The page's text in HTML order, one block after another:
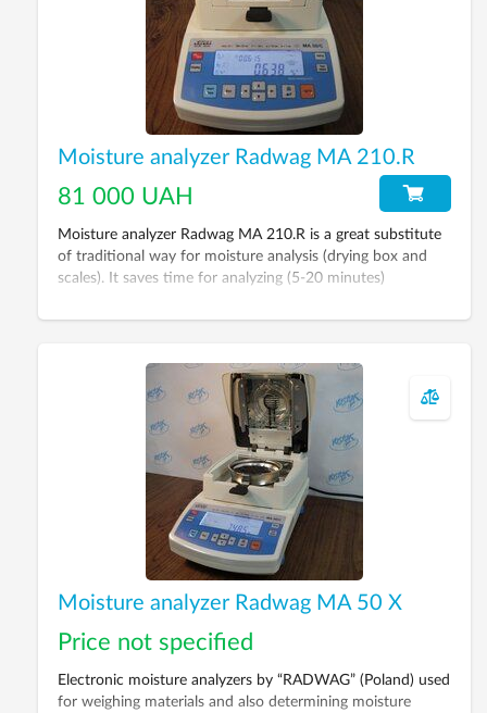
Moisture analyzer Radwag MA 210.R
81 000 UAH
Moisture analyzer Radwag MA 210.R is a great substitute
of traditional way for moisture analysis (drying box and
scales). It saves time for analyzing (5-20 minutes)
Moisture analyzer Radwag MA 50 X
Price not specified
Electronic moisture analyzers by “RADWAG” (Poland) used
for weighing materials and also determining moisture